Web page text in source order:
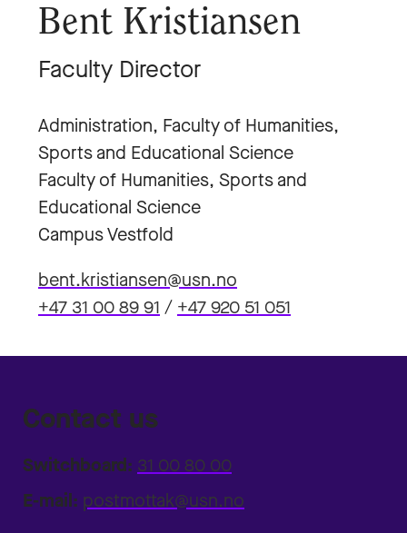
Bent Kristiansen
Faculty Director
Administration, Faculty of Humanities,
Sports and Educational Science
Faculty of Humanities, Sports and
Educational Science
Campus Vestfold
bent.kristiansen@usn.no
+47 31 00 89 91 / +47 920 51 051
Contact us
Switchboard: 31 00 80 00
E-mail: postmottak@usn.no